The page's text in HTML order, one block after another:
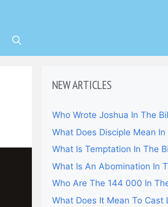
NEW ARTICLES
Who Wrote Joshua In The
What Does Disciple Mean
What Is Temptation In The
What Is An Abomination In
Who Are The 144 000 In
What Does It Mean To Cast